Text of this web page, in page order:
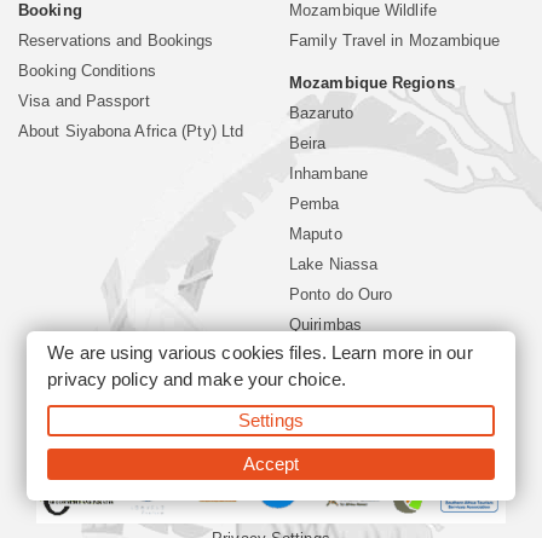
Booking
Reservations and Bookings
Booking Conditions
Visa and Passport
About Siyabona Africa (Pty) Ltd
Mozambique Wildlife
Family Travel in Mozambique
Mozambique Regions
Bazaruto
Beira
Inhambane
Pemba
Maputo
Lake Niassa
Ponto do Ouro
Quirimbas
Vilanculos
Xai Xai
©2026 Siyabona Africa (Pty)Ltd -Mozambique Travel
We are using various cookies files. Learn more in our
privacy policyand make your choice.
Settings
Accept